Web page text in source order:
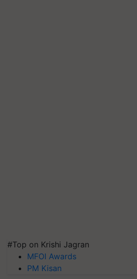
#Top on Krishi Jagran
MFOI Awards
PM Kisan